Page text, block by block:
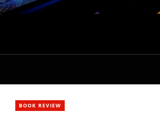
BOOK REVIEW